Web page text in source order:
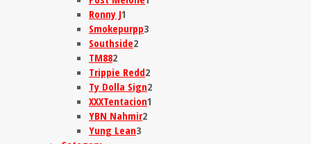
Ronny J1
Smokepurpp3
Southside2
TM882
Trippie Redd2
Ty Dolla Sign2
XXXTentacion1
YBN Nahmir2
Yung Lean3